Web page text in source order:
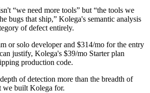
“we need more tools” but “the tools we
bugs that ship,” Kolega's semantic analysis
of defect entirely.
or solo developer and $314/mo for the entry
justify, Kolega's $39/mo Starter plan
production code.
of detection more than the breadth of
we built Kolega for.